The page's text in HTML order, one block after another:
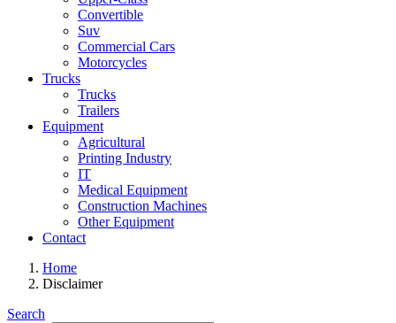
Convertible
Suv
Commercial Cars
Motorcycles
Trucks
Trucks
Trailers
Equipment
Agricultural
Printing Industry
IT
Medical Equipment
Construction Machines
Other Equipment
Contact
Home
Disclaimer
Search